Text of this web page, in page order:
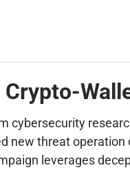
cybersecurity
new threat operation
leverages